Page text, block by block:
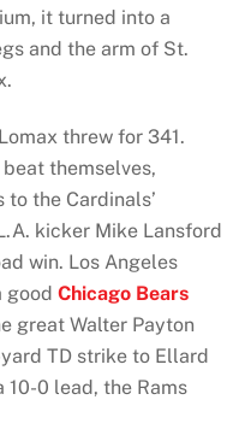
it turned into a
and the arm of St.
threw for 341.
themselves,
the Cardinals’
kicker Mike Lansford
win. Los Angeles
goodChicago Bears
great Walter Payton
TD strike to Ellard
0 lead, the Rams